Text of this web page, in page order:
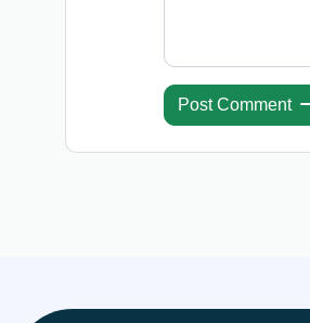
Post Comment